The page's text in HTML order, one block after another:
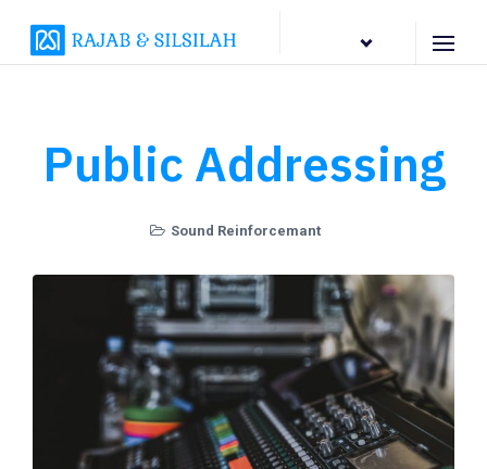
Public Addressing
Sound Reinforcemant